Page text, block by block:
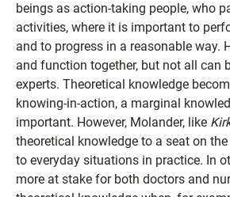
beings as action-taking people, who
activities, where it is important to
and to progress in a reasonable way.
and function together, but not all can
experts. Theoretical knowledge
knowing-in-action, a marginal
important. However, Molander, like
theoretical knowledge to a seat on
to everyday situations in practice. In
more at stake for both doctors and